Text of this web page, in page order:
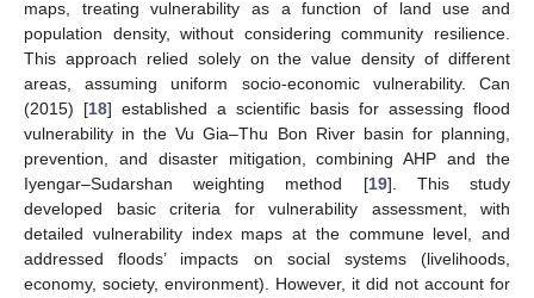
maps, treating vulnerability as a function of land use and
population density, without considering community resilience.
This approach relied solely on the value density of different
areas, assuming uniform socio-economic vulnerability. Can
(2015) [18] established a scientific basis for assessing flood
vulnerability in the Vu Gia–Thu Bon River basin for planning,
prevention, and disaster mitigation, combining AHP and the
Iyengar–Sudarshan weighting method [19]. This study
developed basic criteria for vulnerability assessment, with
detailed vulnerability index maps at the commune level, and
addressed floods’ impacts on social systems (livelihoods,
economy, society, environment). However, it did not account for